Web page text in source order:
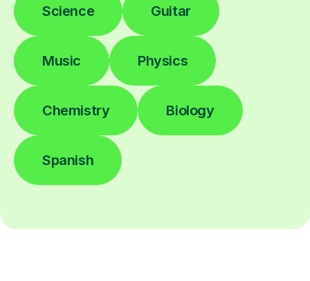
Science Guitar
Music Physics
Chemistry Biology
Spanish